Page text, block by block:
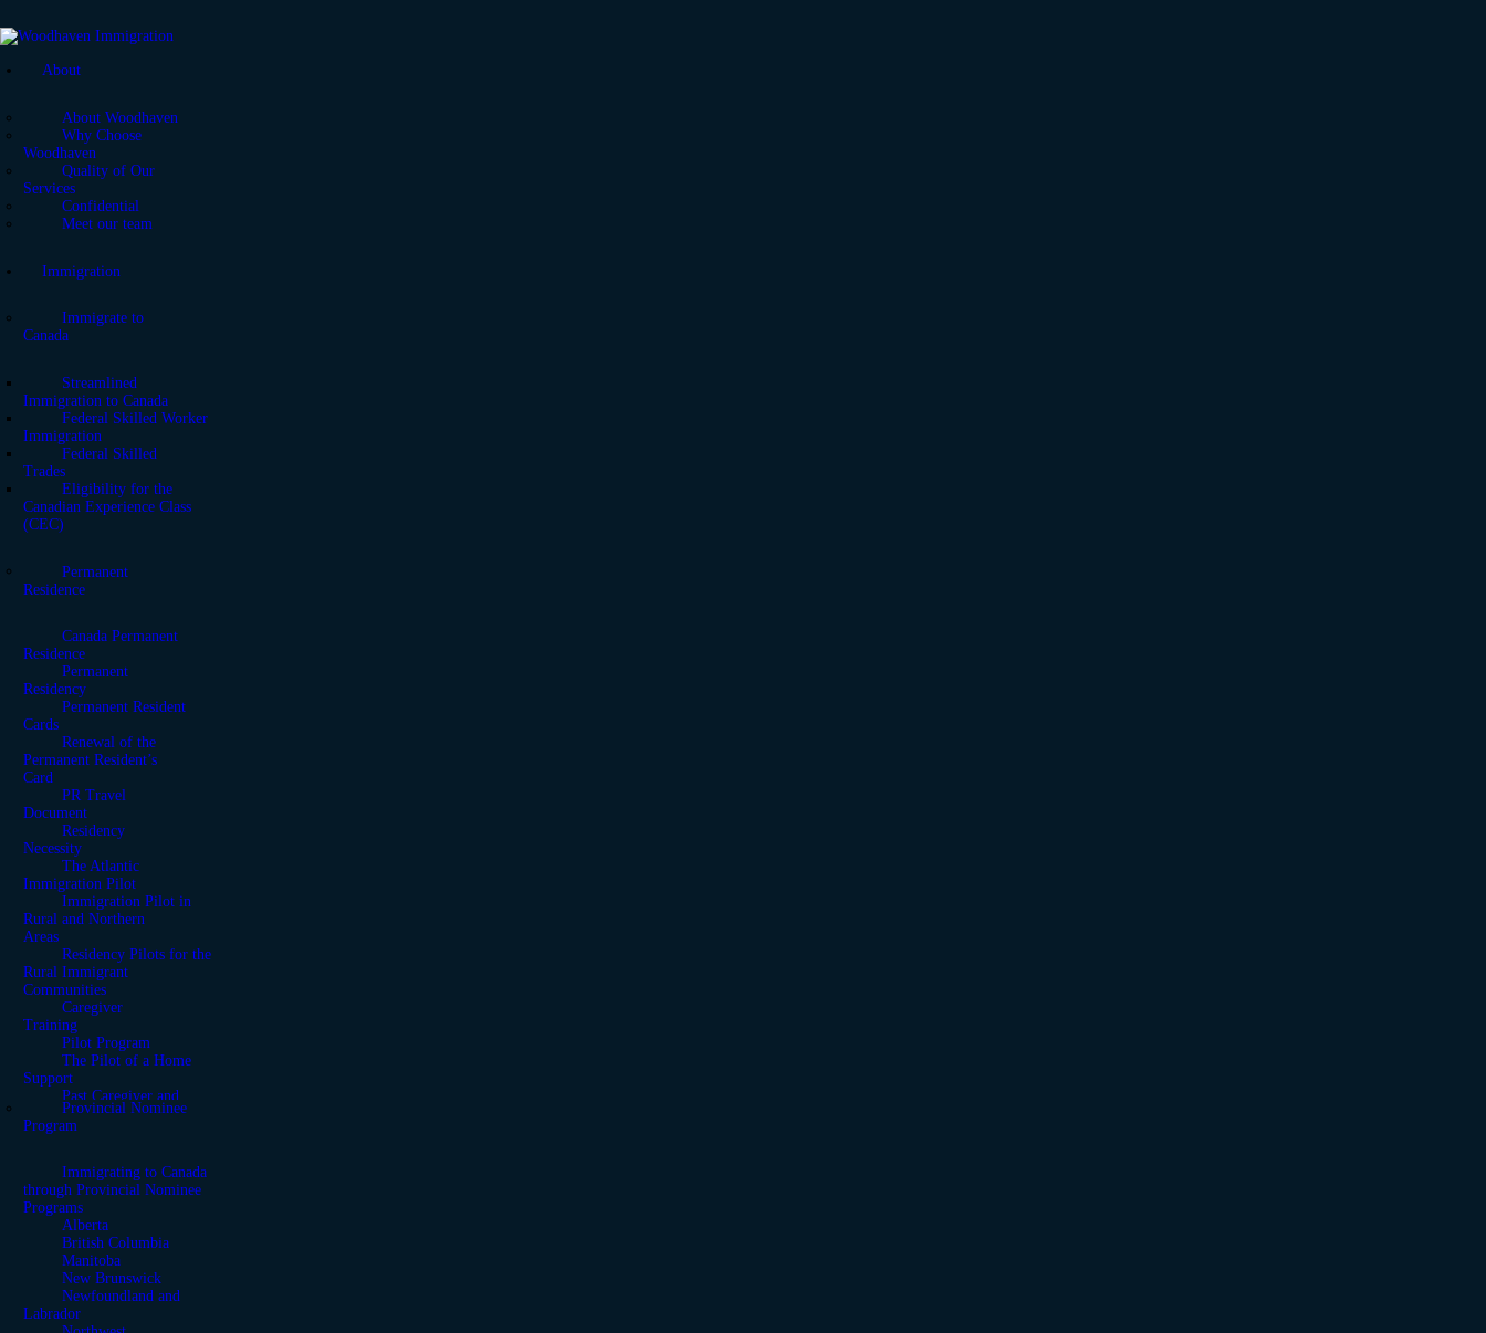
About
About Woodhaven
Why Choose
Woodhaven
Quality of Our
Services
Confidential
Meet our team
Immigration
Immigrate to
Canada
Streamlined
Immigration to Canada
Federal Skilled Worker
Immigration
Federal Skilled
Trades
Eligibility for the
Canadian Experience Class
(CEC)
Permanent
Residence
Canada Permanent
Residence
Permanent
Residency
Permanent Resident
Cards
Renewal of the
Permanent Resident’s
Card
PR Travel
Document
Residency
Necessity
The Atlantic
Immigration Pilot
Immigration Pilot in
Rural and Northern
Areas
Residency Pilots for the
Rural Immigrant
Communities
Caregiver
Training
Pilot Program
The Pilot of a Home
Support
Past Caregiver and
Support Programs
Moving from the United
Provincial Nominee
Program
Immigrating to Canada
through Provincial Nominee
Programs
Alberta
British Columbia
Manitoba
New Brunswick
Newfoundland and
Labrador